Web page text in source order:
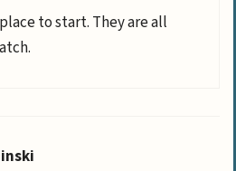
to start. They are all